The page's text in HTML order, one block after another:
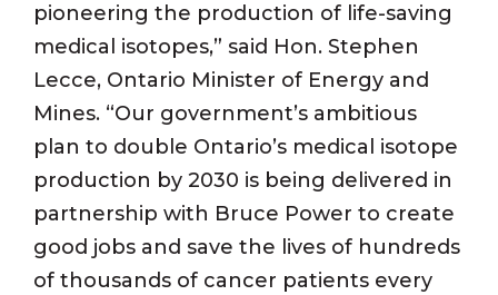
pioneering the production of life-saving
medical isotopes,” said Hon. Stephen
Lecce, Ontario Minister of Energy and
Mines. “Our government’s ambitious
plan to double Ontario’s medical isotope
production by 2030 is being delivered in
partnership with Bruce Power to create
good jobs and save the lives of hundreds
of thousands of cancer patients every